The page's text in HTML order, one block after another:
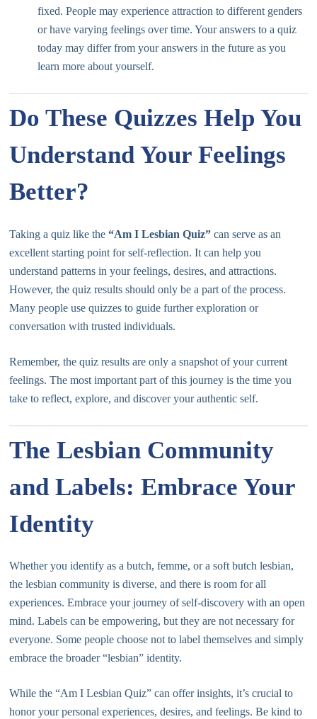
fixed. People may experience attraction to different genders
or have varying feelings over time. Your answers to a quiz
today may differ from your answers in the future as you
learn more about yourself.
Do These Quizzes Help You
Understand Your Feelings
Better?
Taking a quiz like the“Am I Lesbian Quiz” can serve as an
excellent starting point for self-reflection. It can help you
understand patterns in your feelings, desires, and attractions.
However, the quiz results should only be a part of the process.
Many people use quizzes to guide further exploration or
conversation with trusted individuals.
Remember, the quiz results are only a snapshot of your current
feelings. The most important part of this journey is the time you
take to reflect, explore, and discover your authentic self.
The Lesbian Community
and Labels: Embrace Your
Identity
Whether you identify as a butch, femme, or a soft butch lesbian,
the lesbian community is diverse, and there is room for all
experiences. Embrace your journey of self-discovery with an open
mind. Labels can be empowering, but they are not necessary for
everyone. Some people choose not to label themselves and simply
embrace the broader “lesbian” identity.
While the “Am I Lesbian Quiz” can offer insights, it’s crucial to
honor your personal experiences, desires, and feelings. Be kind to